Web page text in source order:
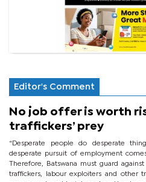
Editor's Comment
No job offer is worth
traffickers’ prey
“Desperate people do desperate
desperate pursuit of employment
Therefore, Batswana must guard
traffickers, labour exploiters and other